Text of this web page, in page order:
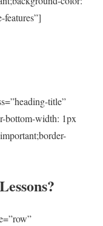
title”
bottom-width: 1px